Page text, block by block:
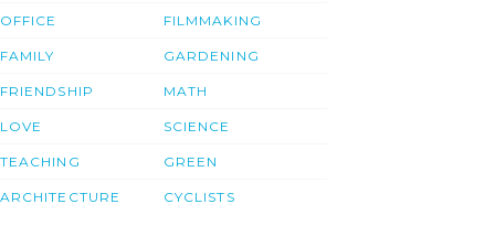
OFFICE
FAMILY
FRIENDSHIP
LOVE
TEACHING
ARCHITECTURE
FILMMAKING
GARDENING
MATH
SCIENCE
GREEN
CYCLISTS